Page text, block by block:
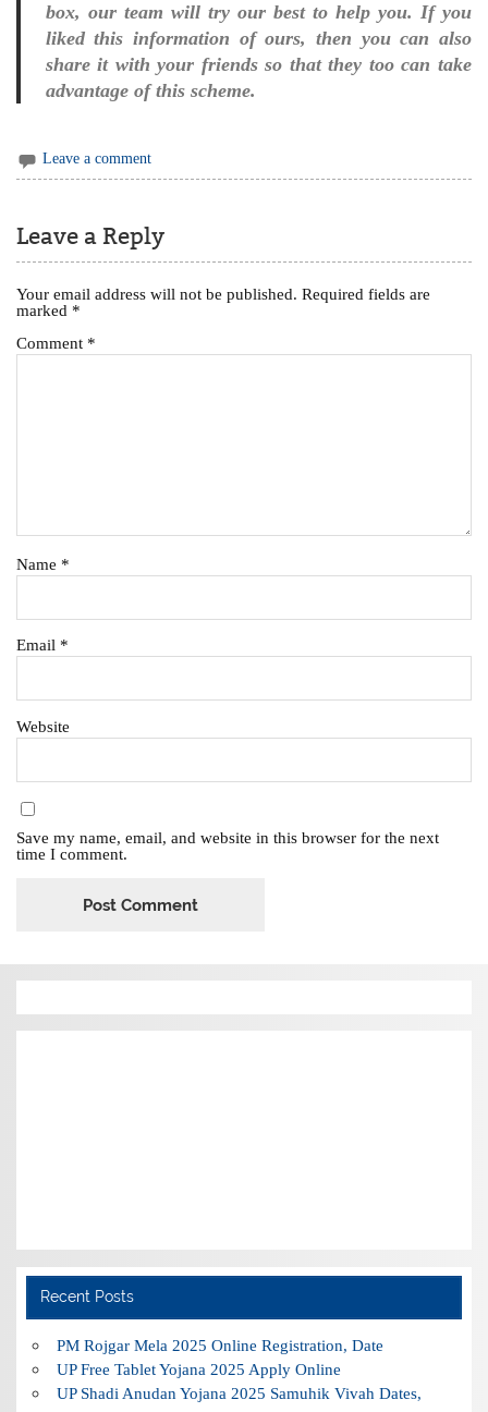
box, our team will try our best to help you. If you
liked this information of ours, then you can also
share it with your friends so that they too can take
advantage of this scheme.
Leave a comment
Leave a Reply
Your email address will not be published. Required fields are
marked *
Comment *
Name *
Email *
Website
Save my name, email, and website in this browser for the next
time I comment.
Recent Posts
PM Rojgar Mela 2025 Online Registration, Date
UP Free Tablet Yojana 2025 Apply Online
UP Shadi Anudan Yojana 2025 Samuhik Vivah Dates,